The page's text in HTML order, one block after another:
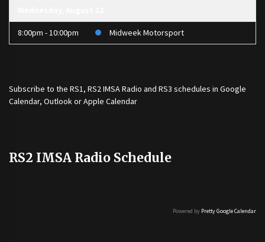
8:00pm - 10:00pm Midweek Motorsport
Subscribe to the RS1, RS2 IMSA Radio and RS3 schedules in Google
Calendar, Outlook or Apple Calendar
RS2 IMSA Radio Schedule
Powered by Pretty Google Calendar